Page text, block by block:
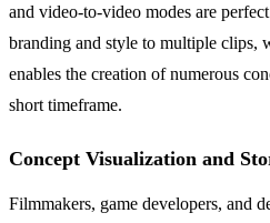
and video-to-video modes are
branding and style to multiple clips,
enables the creation of numerous
short timeframe.
Concept Visualization and
Filmmakers, game developers, and